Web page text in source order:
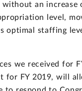
without an increase
level,
optimal staffing
we received for
for FY 2019, will